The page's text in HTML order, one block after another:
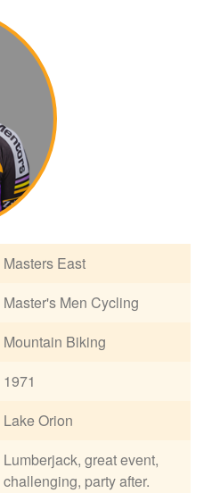
Masters East
Master's Men Cycling
Mountain Biking
1971
Lake Orion
Lumberjack, great event,
challenging, party after.